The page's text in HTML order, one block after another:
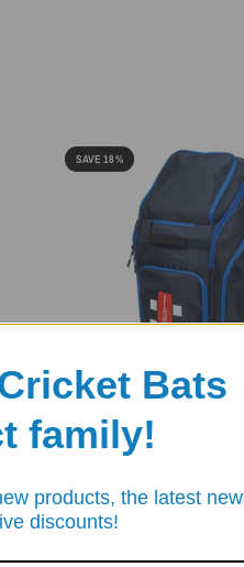
SAVE 18%
GRAY-NICOLLS TEAM 800
£85.00
£69.95
Bats
family!
products, the latest
discounts!